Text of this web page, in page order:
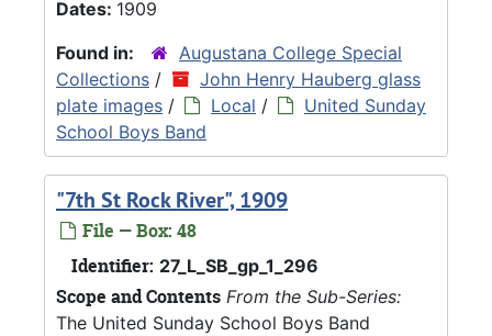
Dates: 1909
Found in:
Augustana College Special
Collections /
John Henry Hauberg glass
plate images / Local /
United Sunday
School Boys Band
"7th St Rock River", 1909
File — Box: 48
Identifier: 27_L_SB_gp_1_296
Scope and Contents From the Sub-Series:
The United Sunday School Boys Band